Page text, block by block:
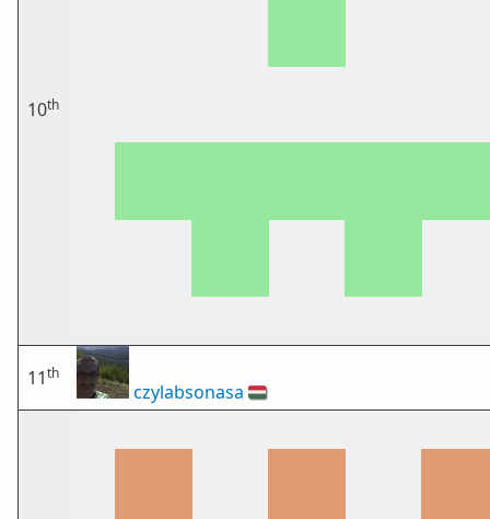
10th
11th
czylabsonasa 🇭🇺